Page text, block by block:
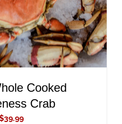
Cooked
Crab
39.99